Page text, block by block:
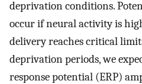
deprivation conditions.
occur if neural activity is
delivery reaches critical
deprivation periods, we
response potential (ERP)